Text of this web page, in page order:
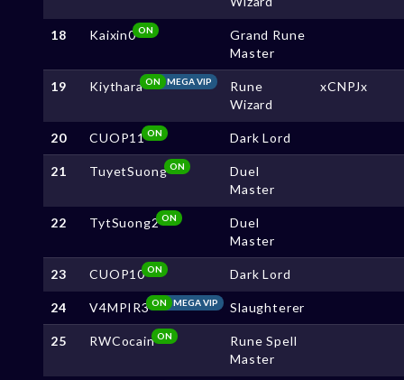
18 Kaixin0ON
Grand Rune
Master
19 Kiythara MEGA VIP
ON
Rune
Wizard
xCNPJx
20 CUOP11ON Dark Lord
21 TuyetSuong ON
Duel
Master
22 TytSuong2ON
Duel
Master
23 CUOP10ON Dark Lord
24 V4MPIR3 MEGA VIP
ON Slaughterer
25 RWCocainON
Rune Spell
Master